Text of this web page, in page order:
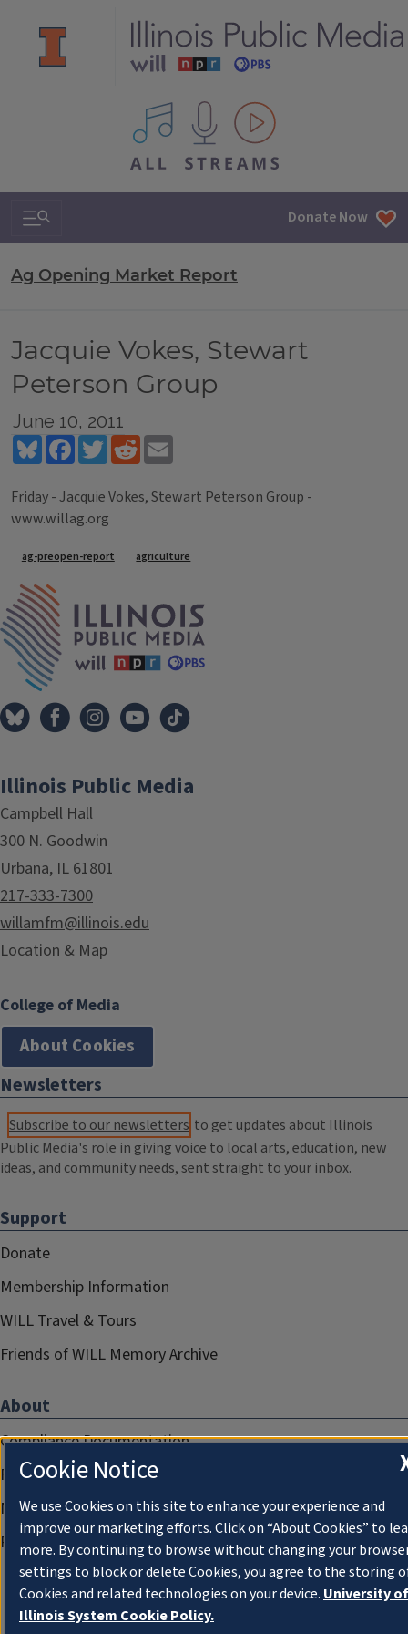
All IPM content streams
Search & Navigation Donate Now
Ag Opening Market Report
Jacquie Vokes, Stewart
Peterson Group
June 10, 2011
BlueskyFacebookTwitterReddit
Friday - Jacquie Vokes, Stewart Peterson Group -
www.willag.org
Tags
ag-preopen-report agriculture
Illinois Public Media
Campbell Hall
300 N. Goodwin
Urbana, IL 61801
217-333-7300
willamfm@illinois.edu
Location & Map
College of Media
About Cookies
Newsletters
Subscribe to our newsletters to get updates about Illinois
Public Media's role in giving voice to local arts, education, new
ideas, and community needs, sent straight to your inbox.
Support
Donate
Membership Information
WILL Travel & Tours
Friends of WILL Memory Archive
About
Compliance Documentation
FCC Public Files
Management
Privacy Notice
Cookie Notice
We use Cookies on this site to enhance your experience and
improve our marketing efforts. Click on “About Cookies” to
more. By continuing to browse without changing your
settings to block or delete Cookies, you agree to the storing
Cookies and related technologies on your device. University of
Illinois System Cookie Policy.